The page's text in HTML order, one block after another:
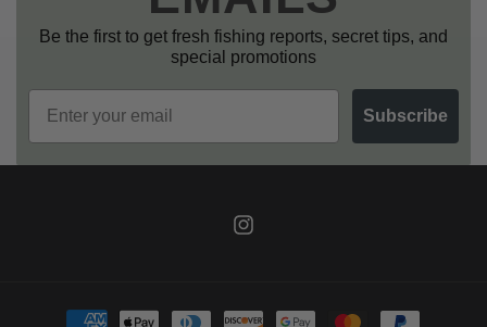
Be the first to get fresh fishing reports, secret tips, and
special promotions
Email
Subscribe
Instagram
Payment